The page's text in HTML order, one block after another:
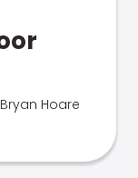
Bryan Hoare